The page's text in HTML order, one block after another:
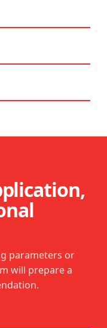
parameters or
will prepare a